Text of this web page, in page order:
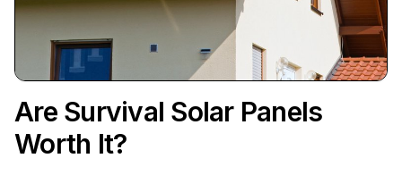
Are Survival Solar Panels
Worth It?